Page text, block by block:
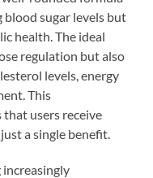
sugar levels but
health. The ideal
regulation but also
levels, energy
This
that users receive
a single benefit.
increasingly